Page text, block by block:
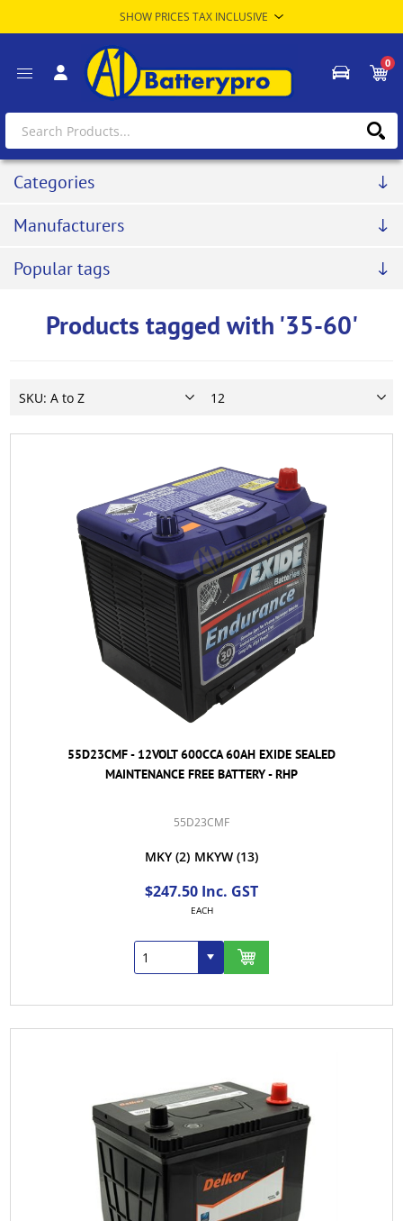
0
Categories
Manufacturers
Popular tags
Products tagged with '35-60'
55D23CMF - 12VOLT 600CCA 60AH EXIDE SEALED
MAINTENANCE FREE BATTERY - RHP
55D23CMF
MKY (2) MKYW (13)
$247.50 Inc. GST
EACH